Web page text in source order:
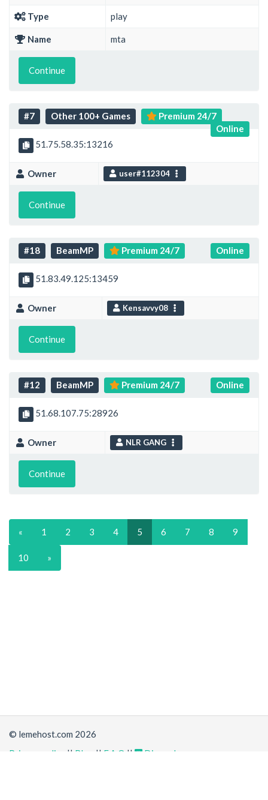
Type play
Name mta
Continue
#7 Other 100+ Games
Premium 24/7
Online
51.75.58.35:13216
Owner user#112304
Continue
#18 BeamMP Premium 24/7 Online
51.83.49.125:13459
Owner Kensavvy08
Continue
#12 BeamMP Premium 24/7 Online
51.68.107.75:28926
Owner NLR GANG
Continue
« 1 2 3 4 5 6 7 8 9
10 »
© lemehost.com 2026
Privacy policy
|| Blog || F.A.Q || Discord